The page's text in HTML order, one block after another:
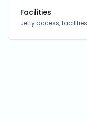
Facilities
Jetty access, facilities